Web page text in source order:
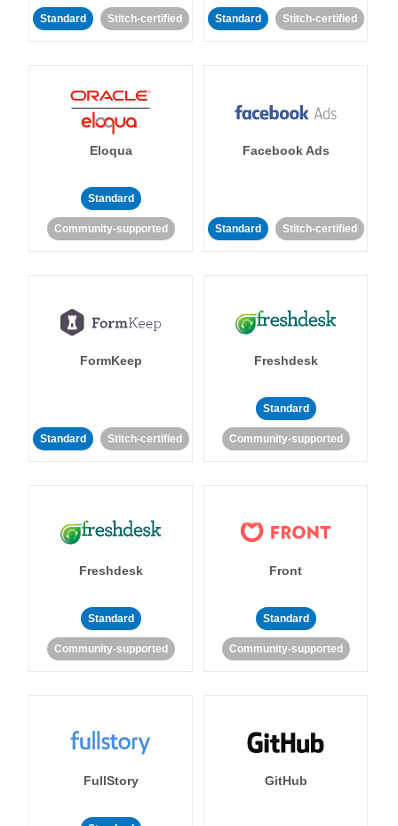
Standard Stitch-certified Standard Stitch-certified
Eloqua
Standard
Community-supported
Facebook Ads
Standard Stitch-certified
FormKeep
Standard Stitch-certified
Freshdesk
Standard
Community-supported
Freshdesk
Standard
Community-supported
Front
Standard
Community-supported
FullStory GitHub